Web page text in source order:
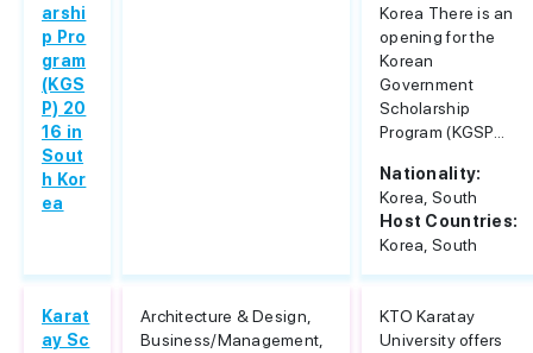
arshi
p Pro
gram
(KGS
P) 20
16 in
Sout
h Kor
ea
Korea There is an
opening for the
Korean
Government
Scholarship
Program (KGSP...
Nationality:
Korea, South
Host Countries:
Korea, South
Karat
ay Sc
Architecture & Design,
Business/Management,
KTO Karatay
University offers